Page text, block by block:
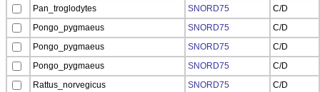
Pan_troglodytes
SNORD75
C/D
Pongo_pygmaeus
SNORD75
C/D
Pongo_pygmaeus
SNORD75
C/D
Pongo_pygmaeus
SNORD75
C/D
Rattus_norvegicus
SNORD75
C/D